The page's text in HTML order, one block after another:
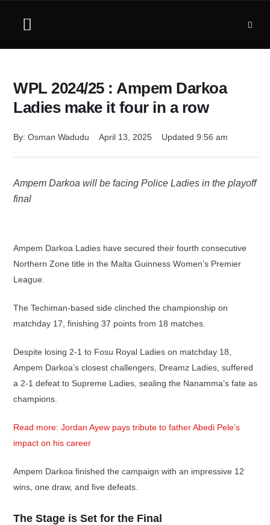
WPL 2024/25 : Ampem Darkoa
Ladies make it four in a row
By: Osman Wadudu April 13, 2025 Updated 9:56 am
Ampem Darkoa will be facing Police Ladies in the playoff
final
Ampem Darkoa Ladies have secured their fourth consecutive
Northern Zone title in the Malta Guinness Women’s Premier
League.
The Techiman-based side clinched the championship on
matchday 17, finishing 37 points from 18 matches.
Despite losing 2-1 to Fosu Royal Ladies on matchday 18,
Ampem Darkoa’s closest challengers, Dreamz Ladies, suffered
a 2-1 defeat to Supreme Ladies, sealing the Nanamma’s fate as
champions.
Read more: Jordan Ayew pays tribute to father Abedi Pele’s
impact on his career
Ampem Darkoa finished the campaign with an impressive 12
wins, one draw, and five defeats.
The Stage is Set for the Final